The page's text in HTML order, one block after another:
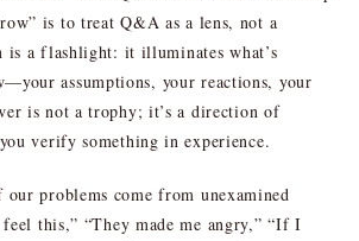
is to treat Q&A as a lens, not a
is a flashlight: it illuminates what’s
assumptions, your reactions, your
is not a trophy; it’s a direction of
verify something in experience.
problems come from unexamined
this,” “They made me angry,” “If I